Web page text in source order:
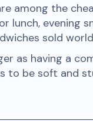
among the
lunch, evening
sold
as having a
to be soft and